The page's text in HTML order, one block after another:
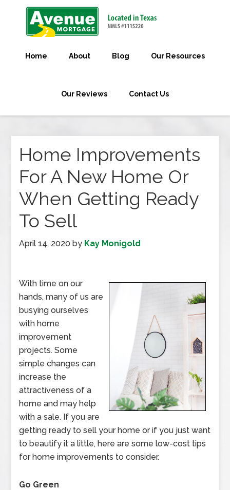
Home About Blog Our Resources
Our Reviews Contact Us
Home Improvements
For A New Home Or
When Getting Ready
To Sell
April 14, 2020 by Kay Monigold
With time on our
hands, many of us are
busying ourselves
with home
improvement
projects. Some
simple changes can
increase the
attractiveness of a
home and may help
with a sale. If you are
getting ready to sell your home or if you just want
to beautify it a little, here are some low-cost tips
for home improvements to consider.
Go Green